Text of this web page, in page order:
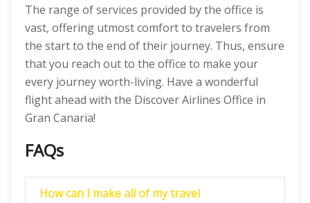
The range of services provided by the office is
vast, offering utmost comfort to travelers from
the start to the end of their journey. Thus, ensure
that you reach out to the office to make your
every journey worth-living. Have a wonderful
flight ahead with the Discover Airlines Office in
Gran Canaria!
FAQs
How can I make all of my travel